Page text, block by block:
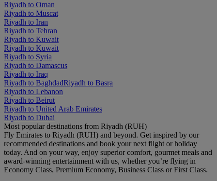
Riyadh to Oman
Riyadh to Muscat
Riyadh to Iran
Riyadh to Tehran
Riyadh to Kuwait
Riyadh to Kuwait
Riyadh to Syria
Riyadh to Damascus
Riyadh to Iraq
Riyadh to BaghdadRiyadh to Basra
Riyadh to Lebanon
Riyadh to Beirut
Riyadh to United Arab Emirates
Riyadh to Dubai
Most popular destinations from Riyadh (RUH)
Fly Emirates to Riyadh (RUH) and beyond. Get inspired by our
recommended destinations and book your next flight or holiday
today. And on your way, enjoy superior comfort, gourmet meals and
award-winning entertainment with us, whether you’re flying in
Economy Class, Premium Economy, Business Class or First Class.